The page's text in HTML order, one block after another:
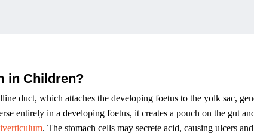
in Children?
duct, which attaches the developing foetus to the yolk sac,
entirely in a developing foetus, it creates a pouch on the gut
. The stomach cells may secrete acid, causing ulcers